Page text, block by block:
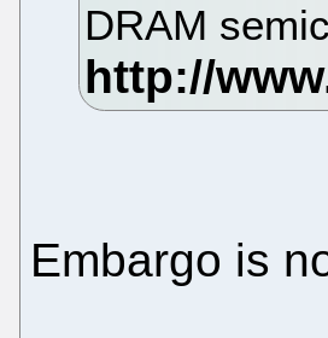
DRAM
Embargo is